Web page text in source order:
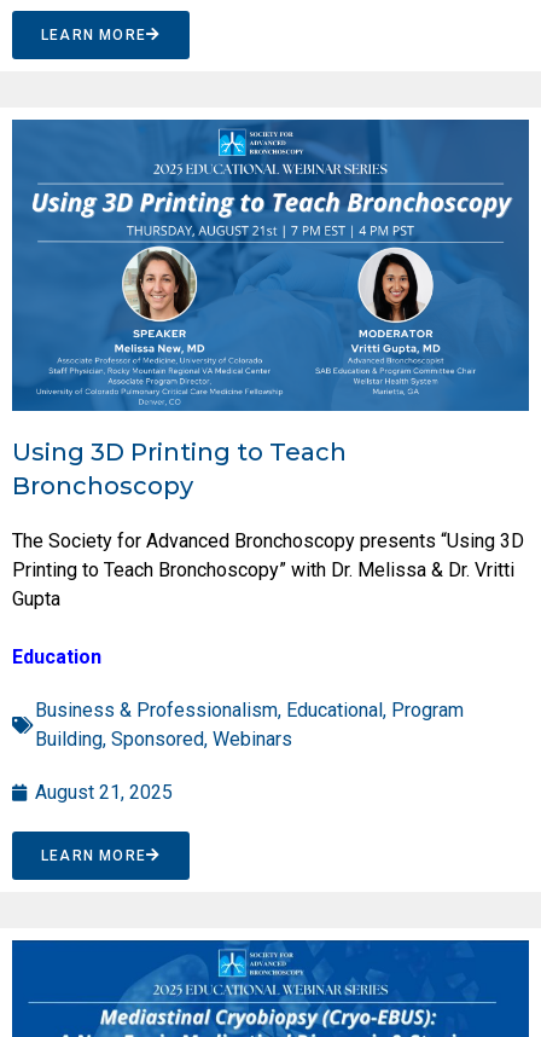
LEARN MORE
Using 3D Printing to Teach
Bronchoscopy
The Society for Advanced Bronchoscopy presents “Using 3D
Printing to Teach Bronchoscopy” with Dr. Melissa & Dr. Vritti
Gupta
Education
Business & Professionalism, Educational, Program
Building, Sponsored, Webinars
August 21, 2025
LEARN MORE